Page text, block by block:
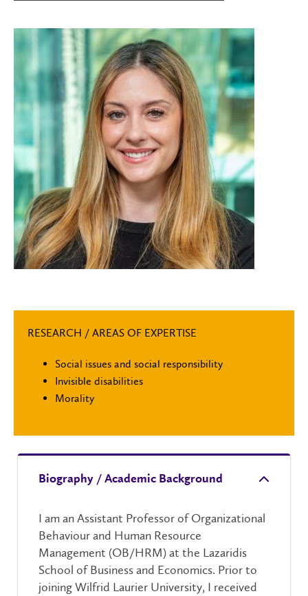
RESEARCH / AREAS OF EXPERTISE
Social issues and social responsibility
Invisible disabilities
Morality
Biography / Academic Background
I am an Assistant Professor of Organizational
Behaviour and Human Resource
Management (OB/HRM) at the Lazaridis
School of Business and Economics. Prior to
joining Wilfrid Laurier University, I received